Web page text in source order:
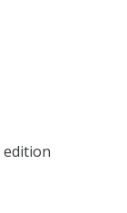
edition